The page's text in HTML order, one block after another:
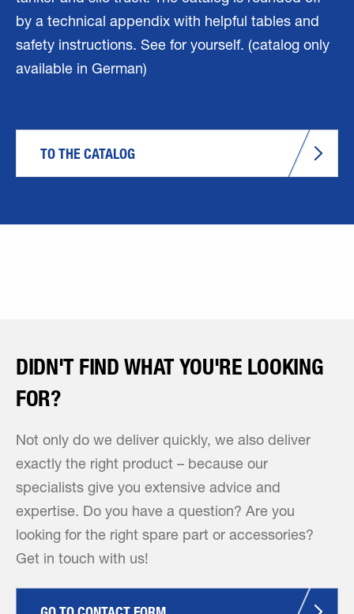
by a technical appendix with helpful tables and
safety instructions. See for yourself. (catalog only
available in German)
TO THE CATALOG
DIDN'T FIND WHAT YOU'RE LOOKING
FOR?
Not only do we deliver quickly, we also deliver
exactly the right product – because our
specialists give you extensive advice and
expertise. Do you have a question? Are you
looking for the right spare part or accessories?
Get in touch with us!